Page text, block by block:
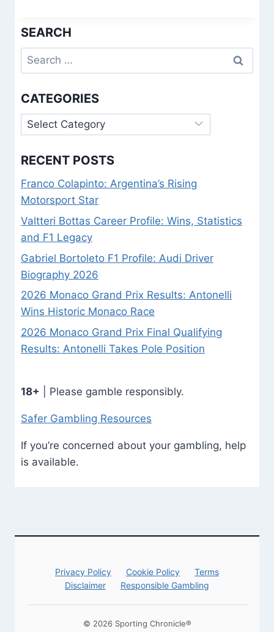
KNOWLEDGE
SEARCH
Search
for:
CATEGORIES
Categories
RECENT POSTS
Franco Colapinto: Argentina’s Rising
Motorsport Star
Valtteri Bottas Career Profile: Wins, Statistics
and F1 Legacy
Gabriel Bortoleto F1 Profile: Audi Driver
Biography 2026
2026 Monaco Grand Prix Results: Antonelli
Wins Historic Monaco Race
2026 Monaco Grand Prix Final Qualifying
Results: Antonelli Takes Pole Position
18+ | Please gamble responsibly.
Safer Gambling Resources
If you’re concerned about your gambling, help
is available.
Privacy Policy Cookie Policy
Terms
Disclaimer
Responsible Gambling
© 2026 Sporting Chronicle®